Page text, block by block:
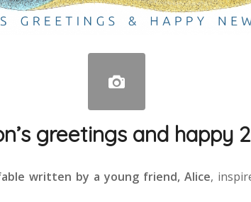
greetings and happy
written by a young friend, Alice,